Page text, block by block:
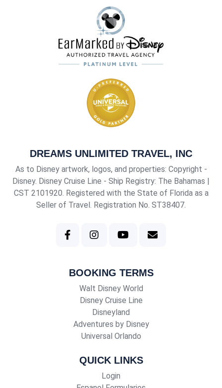
DREAMS UNLIMITED TRAVEL, INC
As to Disney artwork, logos, and properties: Copyright -
Disney. Disney Cruise Line - Ship Registry: The Bahamas |
CST 2101920. Registered with the State of Florida as a
Seller of Travel. Registration No. ST38407.
BOOKING TERMS
Walt Disney World
Disney Cruise Line
Disneyland
Adventures by Disney
Universal Orlando
QUICK LINKS
Login